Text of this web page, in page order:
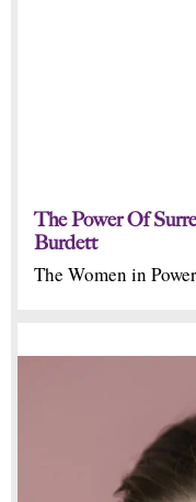
The Power Of
Burdett
The Women in